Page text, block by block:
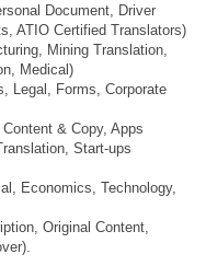
Document, Driver
ATIO Certified Translators)
Mining Translation,
Medical)
Legal, Forms, Corporate
& Copy, Apps
Start-ups
Economics, Technology,
Original Content,